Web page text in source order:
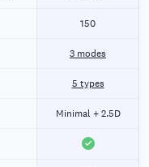
150
3 modes
5 types
Minimal + 2.5D